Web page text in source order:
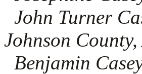
John Turner
Johnson
Benjamin